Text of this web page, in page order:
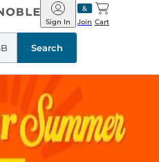
Barnes
&
Noble
Join
Sign In Cart
Search